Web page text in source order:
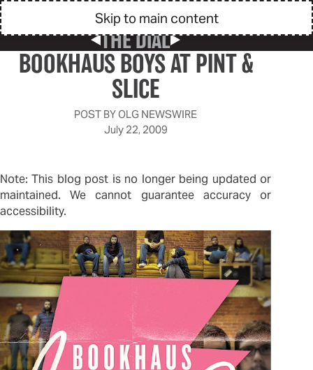
Skip to main content
Previous Post
THE DIAL
Next Post
BOOKHAUS BOYS AT PINT &
SLICE
POST BYOLG NEWSWIRE
July 22, 2009
Note: This blog post is no longer being updated or
maintained. We cannot guarantee accuracy or
accessibility.